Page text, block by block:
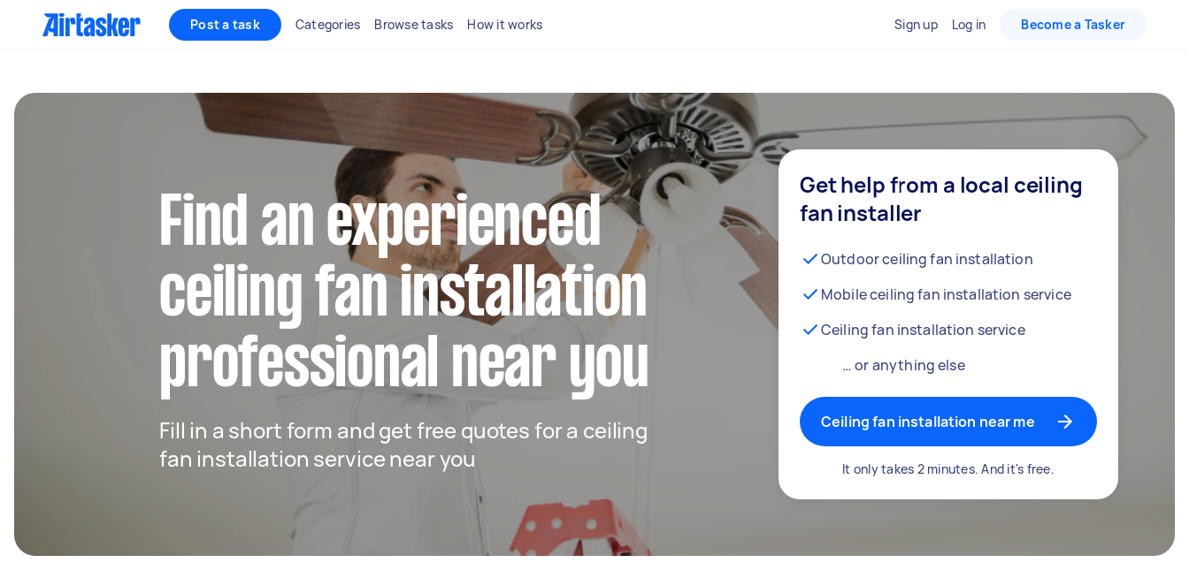
Post a task Categories Browse tasks How it works Sign up Log in Become a Tasker
Find an experienced
ceiling fan installation
professional near you
Fill in a short form and get free quotes for a ceiling
fan installation service near you
Get help from a local ceiling
fan installer
Outdoor ceiling fan installation
Mobile ceiling fan installation service
Ceiling fan installation service
… or anything else
Ceiling fan installation near me
It only takes 2 minutes. And it's free.